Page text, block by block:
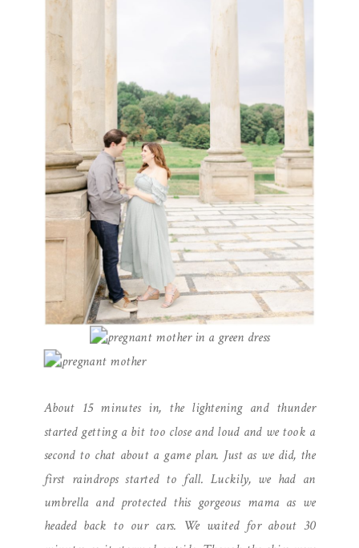
About 15 minutes in, the lightening and thunder
started getting a bit too close and loud and we took a
second to chat about a game plan. Just as we did, the
first raindrops started to fall. Luckily, we had an
umbrella and protected this gorgeous mama as we
headed back to our cars. We waited for about 30